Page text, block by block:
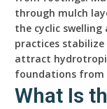
through mulch
the cyclic swelling
practices
attract
foundations from
What Is